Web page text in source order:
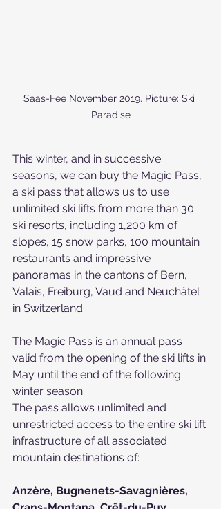
Saas-Fee November 2019. Picture: Ski
Paradise
This winter, and in successive
seasons, we can buy the Magic Pass,
a ski pass that allows us to use
unlimited ski lifts from more than 30
ski resorts, including 1,200 km of
slopes, 15 snow parks, 100 mountain
restaurants and impressive
panoramas in the cantons of Bern,
Valais, Freiburg, Vaud and Neuchâtel
in Switzerland.
The Magic Pass is an annual pass
valid from the opening of the ski lifts in
May until the end of the following
winter season.
The pass allows unlimited and
unrestricted access to the entire ski lift
infrastructure of all associated
mountain destinations of:
Anzère, Bugnenets-Savagnières,